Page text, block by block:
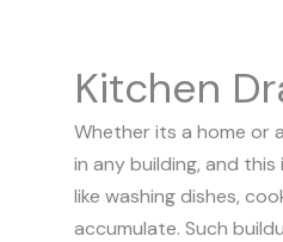
Kitchen
Whether its a home or
in any building, and
like washing dishes,
accumulate. Such